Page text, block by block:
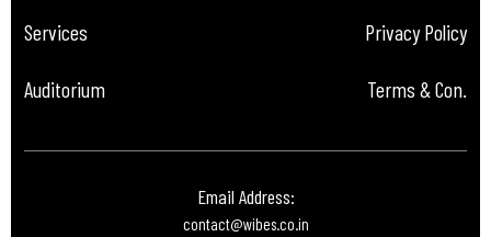
Services
Auditorium
Privacy Policy
Terms & Con.
Email Address:
contact@wibes.co.in